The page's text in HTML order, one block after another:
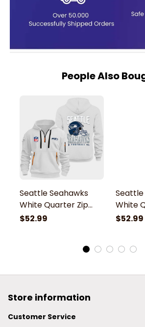
People Also
Seattle Seahawks
White Quarter Zip
Hoodie
$52.99
Seattle
White
Hoodie
$52.99
Store information
Customer Service